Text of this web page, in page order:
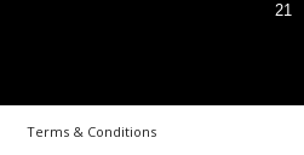
21
Terms & Conditions